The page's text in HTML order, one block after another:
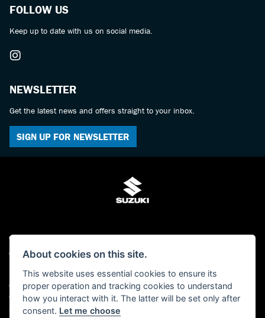
FOLLOW US
Keep up to date with us on social media.
NEWSLETTER
Get the latest news and offers straight to your inbox.
SIGN UP FOR NEWSLETTER
© Copyright 2026 Bulldog Suzuki. All rights reserved
Admin Login |Privacy & cookies
Bulldog Suzuki is a trading name of Bulldog Service Station Ltd who are
authorised and regulated by the Financial Conduct Authority (FCA No
659860). We act as a non-independent credit intermediary not a lender, and can
introduce you to a limited number of lenders and finance products. Please note
About cookies on this site.
This website uses essential cookies to ensure its
proper operation and tracking cookies to understand
how you interact with it. The latter will be set only after
consent. Let me choose